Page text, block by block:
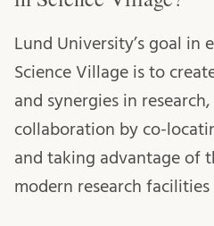
Lund University’s goal in
Science Village is to
and synergies in
collaboration by co-
and taking advantage of
modern research facilities